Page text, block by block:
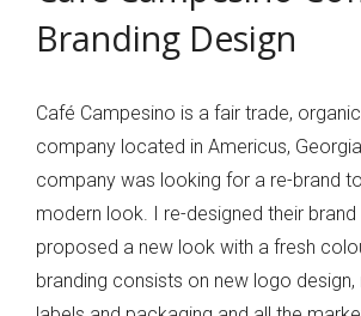
Branding Design
Café Campesino is a fair trade,
company located in Americus,
company was looking for a re-brand
modern look. I re-designed their brand
proposed a new look with a fresh
branding consists on new logo